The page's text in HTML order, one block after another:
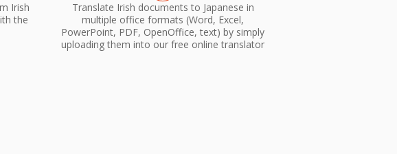
Irish
the
Translate Irish documents to Japanese in
multiple office formats (Word, Excel,
PowerPoint, PDF, OpenOffice, text) by simply
uploading them into our free online translator